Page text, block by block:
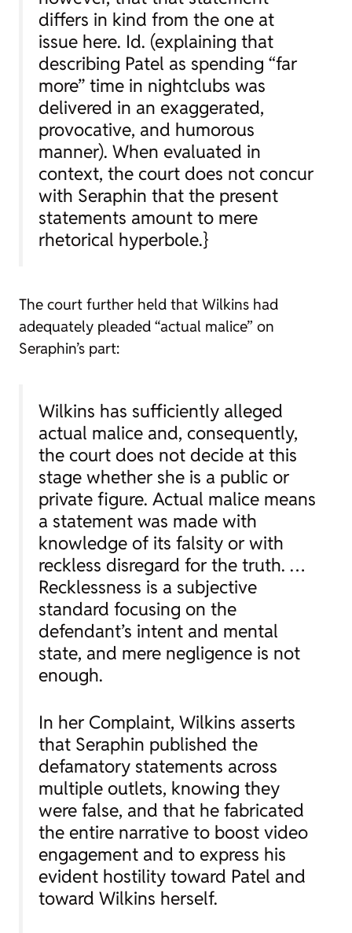
differs in kind from the one at
issue here. Id. (explaining that
describing Patel as spending “far
more” time in nightclubs was
delivered in an exaggerated,
provocative, and humorous
manner). When evaluated in
context, the court does not concur
with Seraphin that the present
statements amount to mere
rhetorical hyperbole.}
The court further held that Wilkins had
adequately pleaded “actual malice” on
Seraphin’s part:
Wilkins has sufficiently alleged
actual malice and, consequently,
the court does not decide at this
stage whether she is a public or
private figure. Actual malice means
a statement was made with
knowledge of its falsity or with
reckless disregard for the truth. …
Recklessness is a subjective
standard focusing on the
defendant’s intent and mental
state, and mere negligence is not
enough.
In her Complaint, Wilkins asserts
that Seraphin published the
defamatory statements across
multiple outlets, knowing they
were false, and that he fabricated
the entire narrative to boost video
engagement and to express his
evident hostility toward Patel and
toward Wilkins herself.